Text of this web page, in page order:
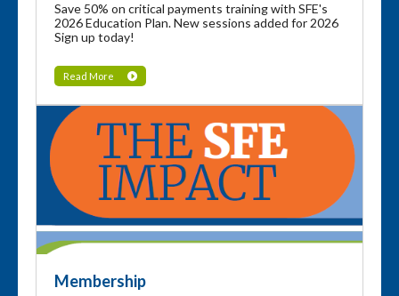
Save 50% on critical payments training with SFE's
2026 Education Plan. New sessions added for 2026
Sign up today!
Read More
Membership